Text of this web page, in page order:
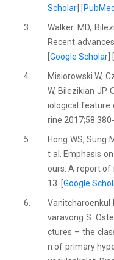
Scholar PubMed
3.
Walker MD,
Recent
[Google Scholar
4.
Misiorowski W,
W, Bilezikian
iological feature
rine
5.
Hong WS, Sung
t al. Emphasis
ours: A report of
13. [Google
6.
Vanitcharoenkul
varavong S.
ctures – the
n of primary